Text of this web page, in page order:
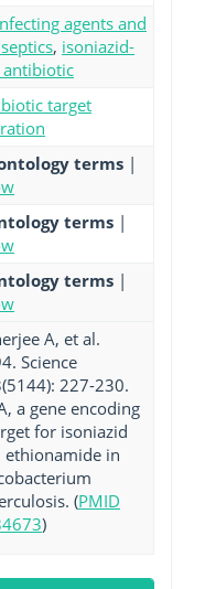
agents and
, isoniazid-
antibiotic
target
terms |
terms |
terms |
A, et al.
Science
227-230.
a gene encoding
for isoniazid
ethionamide in
(PMID
)